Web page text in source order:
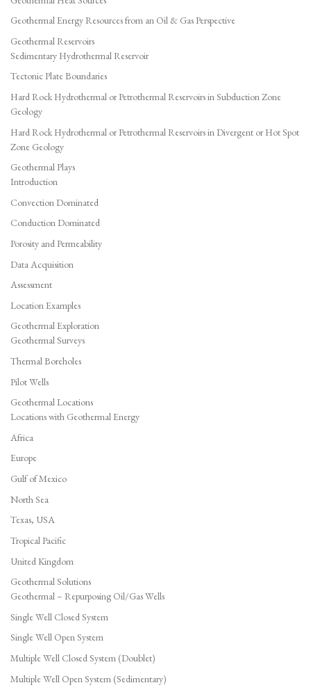
Geothermal Energy Resources from an Oil & Gas Perspective
Geothermal Reservoirs
Sedimentary Hydrothermal Reservoir
Tectonic Plate Boundaries
Hard Rock Hydrothermal or Petrothermal Reservoirs in Subduction Zone
Geology
Hard Rock Hydrothermal or Petrothermal Reservoirs in Divergent or Hot Spot
Zone Geology
Geothermal Plays
Introduction
Convection Dominated
Conduction Dominated
Porosity and Permeability
Data Acquisition
Assessment
Location Examples
Geothermal Exploration
Geothermal Surveys
Thermal Boreholes
Pilot Wells
Geothermal Locations
Locations with Geothermal Energy
Africa
Europe
Gulf of Mexico
North Sea
Texas, USA
Tropical Pacific
United Kingdom
Geothermal Solutions
Geothermal – Repurposing Oil/Gas Wells
Single Well Closed System
Single Well Open System
Multiple Well Closed System (Doublet)
Multiple Well Open System (Sedimentary)